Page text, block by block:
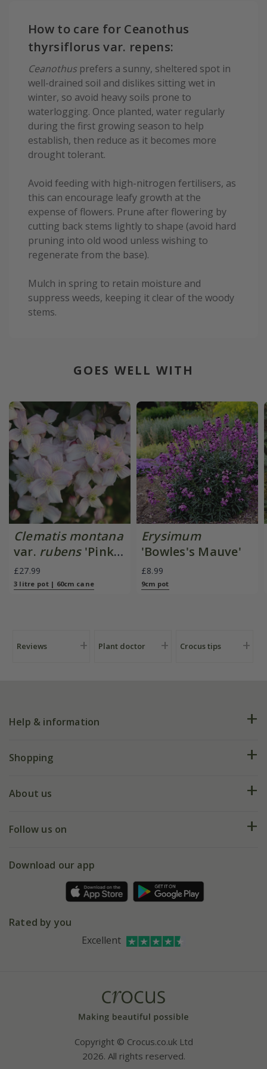
How to care for Ceanothus
thyrsiflorus var. repens:
Ceanothus prefers a sunny, sheltered spot in
well-drained soil and dislikes sitting wet in
winter, so avoid heavy soils prone to
waterlogging. Once planted, water regularly
during the first growing season to help
establish, then reduce as it becomes more
drought tolerant.
Avoid feeding with high-nitrogen fertilisers, as
this can encourage leafy growth at the
expense of flowers. Prune after flowering by
cutting back stems lightly to shape (avoid hard
pruning into old wood unless wishing to
regenerate from the base).
Mulch in spring to retain moisture and
suppress weeds, keeping it clear of the woody
stems.
GOES WELL WITH
Clematis montana
var. rubens'Pink
Perfection'
£27.99
3 litre pot | 60cm cane
Erysimum
'Bowles's Mauve'
£8.99
9cm pot
Reviews Plant doctor Crocus tips
Help & information
FAQs
My account
Shopping
Deliveries
Gift wrapping
Refer a friend
About us
Our history
Affiliates
Bespoke sourcing service
Follow us on
Facebook
Instagram
Download our app
Rated by you
Excellent
Copyright © Crocus.co.uk Ltd
2026. All rights reserved.